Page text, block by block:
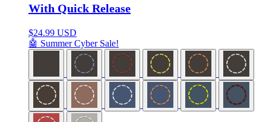
With Quick Release
$24.99 USD
🤖 Summer Cyber Sale!